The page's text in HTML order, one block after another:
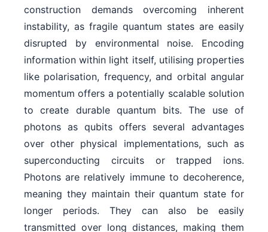
construction demands overcoming inherent
instability, as fragile quantum states are easily
disrupted by environmental noise. Encoding
information within light itself, utilising properties
like polarisation, frequency, and orbital angular
momentum offers a potentially scalable solution
to create durable quantum bits. The use of
photons as qubits offers several advantages
over other physical implementations, such as
superconducting circuits or trapped ions.
Photons are relatively immune to decoherence,
meaning they maintain their quantum state for
longer periods. They can also be easily
transmitted over long distances, making them